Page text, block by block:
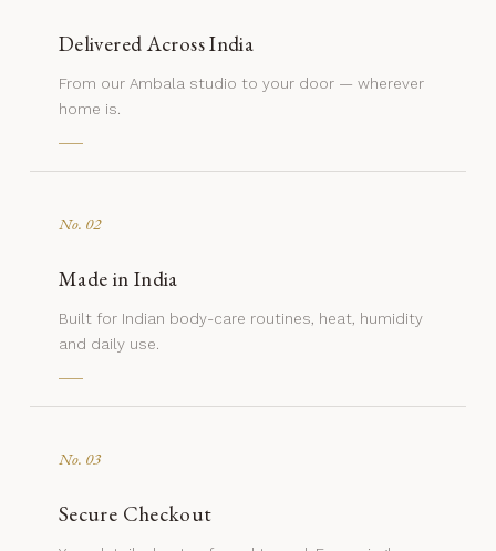
Delivered Across India
From our Ambala studio to your door — wherever
home is.
No. 02
Made in India
Built for Indian body-care routines, heat, humidity
and daily use.
No. 03
Secure Checkout